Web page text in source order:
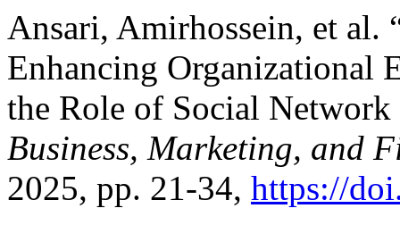
Ansari, Amirhossein, et al.
Enhancing Organizational
the Role of Social
Business, Marketing, and
2025, pp. 21-34, https://